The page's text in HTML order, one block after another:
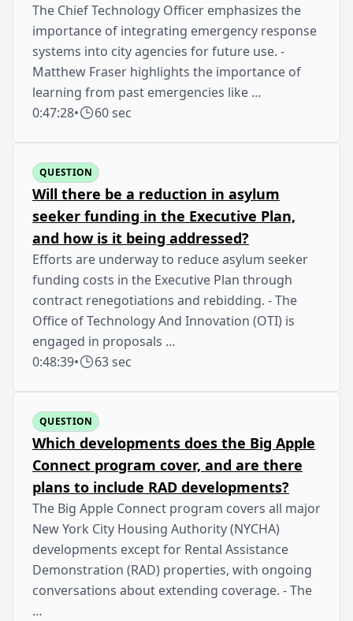
The Chief Technology Officer emphasizes the
importance of integrating emergency response
systems into city agencies for future use. -
Matthew Fraser highlights the importance of
learning from past emergencies like …
0:47:28• 60 sec
QUESTION
Will there be a reduction in asylum
seeker funding in the Executive Plan,
and how is it being addressed?
Efforts are underway to reduce asylum seeker
funding costs in the Executive Plan through
contract renegotiations and rebidding. - The
Office of Technology And Innovation (OTI) is
engaged in proposals …
0:48:39• 63 sec
QUESTION
Which developments does the Big Apple
Connect program cover, and are there
plans to include RAD developments?
The Big Apple Connect program covers all major
New York City Housing Authority (NYCHA)
developments except for Rental Assistance
Demonstration (RAD) properties, with ongoing
conversations about extending coverage. - The
…